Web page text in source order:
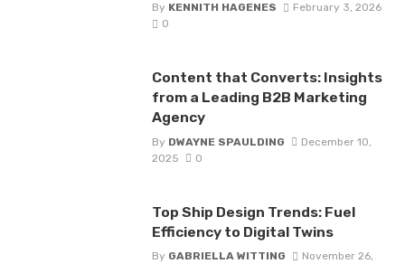
By KENNITH HAGENES
February 3, 2026
0
Content that Converts: Insights
from a Leading B2B Marketing
Agency
By DWAYNE SPAULDING
December 10,
2025
0
Top Ship Design Trends: Fuel
Efficiency to Digital Twins
By GABRIELLA WITTING
November 26,